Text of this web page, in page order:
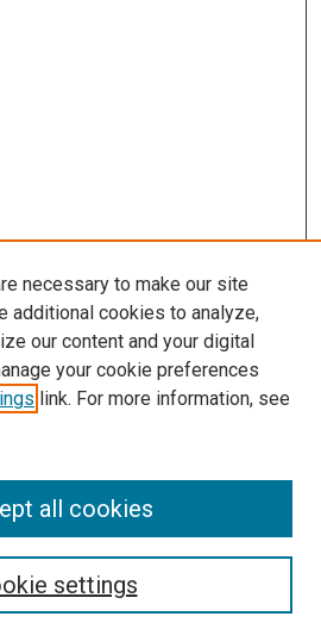
necessary to make our site
additional cookies to analyze,
our content and your digital
your cookie preferences
link. For more information, see
settings
all cookies